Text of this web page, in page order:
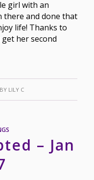
girl with an
there and done that
life! Thanks to
her second
BY LILY C
– Jan